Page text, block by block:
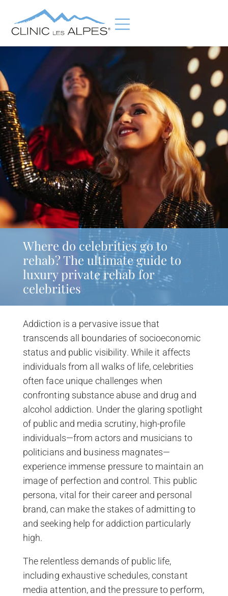
Where do celebrities go to
rehab? The ultimate guide to
luxury private rehab for
celebrities
Addiction is a pervasive issue that
transcends all boundaries of socioeconomic
status and public visibility. While it affects
individuals from all walks of life, celebrities
often face unique challenges when
confronting substance abuse and drug and
alcohol addiction. Under the glaring spotlight
of public and media scrutiny, high-profile
individuals—from actors and musicians to
politicians and business magnates—
experience immense pressure to maintain an
image of perfection and control. This public
persona, vital for their career and personal
brand, can make the stakes of admitting to
and seeking help for addiction particularly
high.
The relentless demands of public life,
including exhaustive schedules, constant
media attention, and the pressure to perform,